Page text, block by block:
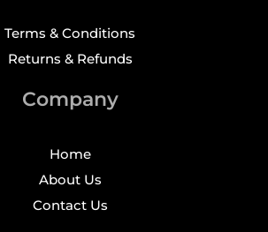
Terms & Conditions
Returns & Refunds
Company
Home
About Us
Contact Us